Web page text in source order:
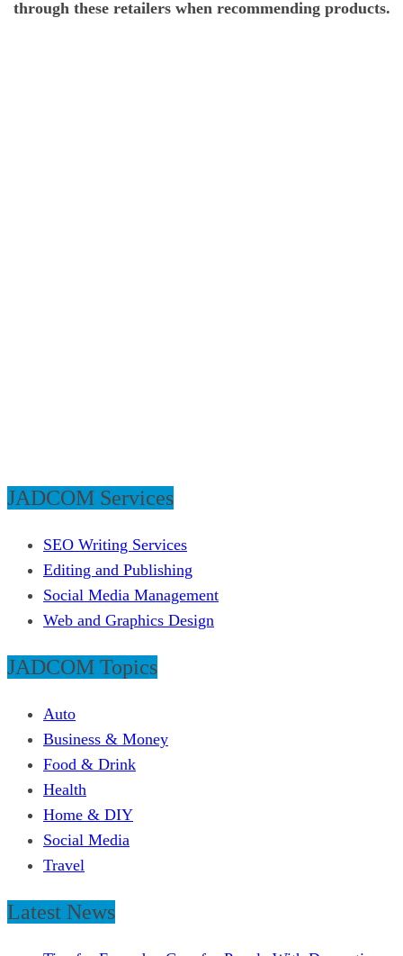
through these retailers when recommending products.
JADCOM Services
SEO Writing Services
Editing and Publishing
Social Media Management
Web and Graphics Design
JADCOM Topics
Auto
Business & Money
Food & Drink
Health
Home & DIY
Social Media
Travel
Latest News